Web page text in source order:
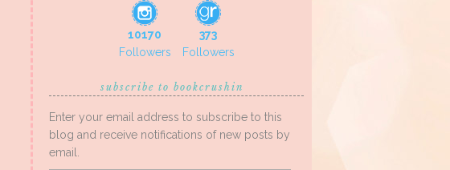
10170
Followers
373
Followers
subscribe to bookcrushin
Enter your email address to subscribe to this
blog and receive notifications of new posts by
email.